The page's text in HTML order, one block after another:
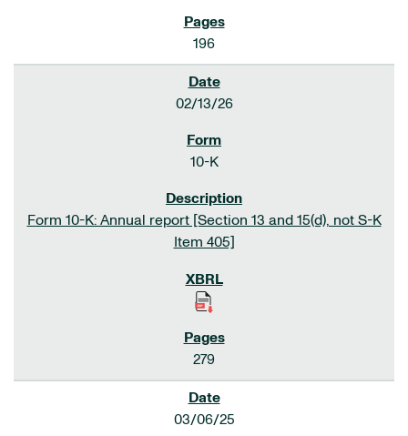
196
02/13/26
10-K
Form 10-K: Annual report [Section 13 and 15(d), not S-K
Item 405]
279
03/06/25